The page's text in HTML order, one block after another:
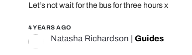
Let’s not wait for the bus for three hours x
4 YEARS AGO
Natasha Richardson | Guides